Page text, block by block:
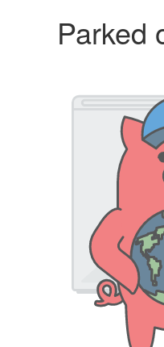
Parked